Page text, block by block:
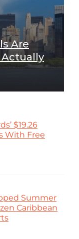
Are
$19.26
With Free
Summer
Caribbean